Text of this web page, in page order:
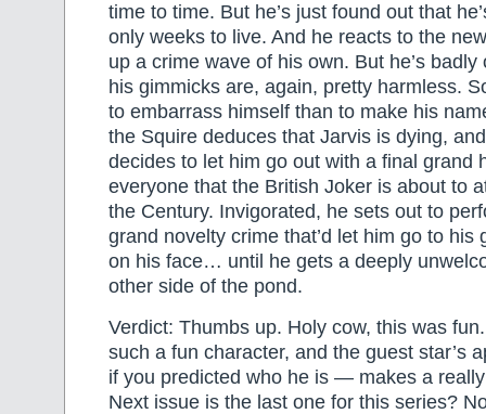
time to time. But he’s just found out that
only weeks to live. And he reacts to the
up a crime wave of his own. But he’s
his gimmicks are, again, pretty harmless.
to embarrass himself than to make his
the Squire deduces that Jarvis is dying,
decides to let him go out with a final
everyone that the British Joker is about to
the Century. Invigorated, he sets out to
grand novelty crime that’d let him go to his
on his face… until he gets a deeply
other side of the pond.
Verdict: Thumbs up. Holy cow, this was
such a fun character, and the guest star’s
if you predicted who he is — makes a
Next issue is the last one for this series?